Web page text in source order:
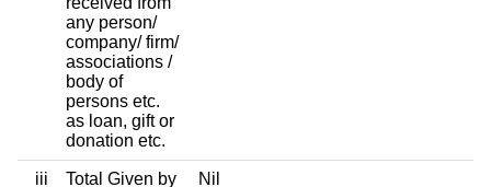
any person/
company/ firm/
associations /
body of
persons etc.
as loan, gift or
donation etc.
iii
Total Given by
Nil